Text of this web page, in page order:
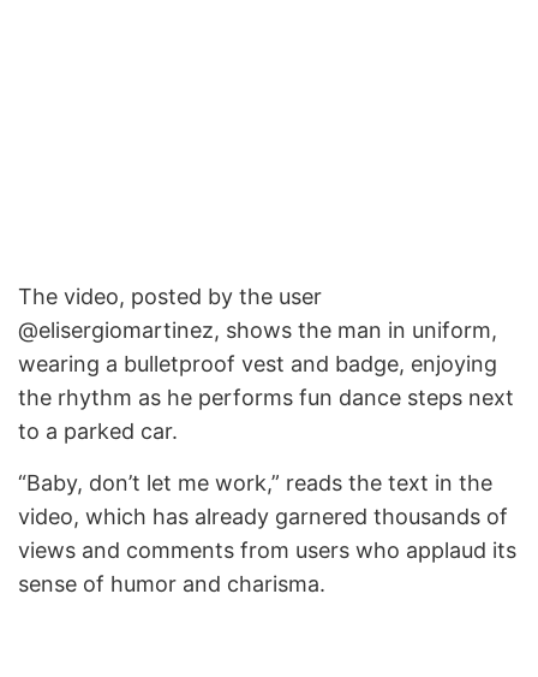
The video, posted by the user
@elisergiomartinez, shows the man in uniform,
wearing a bulletproof vest and badge, enjoying
the rhythm as he performs fun dance steps next
to a parked car.
“Baby, don’t let me work,” reads the text in the
video, which has already garnered thousands of
views and comments from users who applaud its
sense of humor and charisma.